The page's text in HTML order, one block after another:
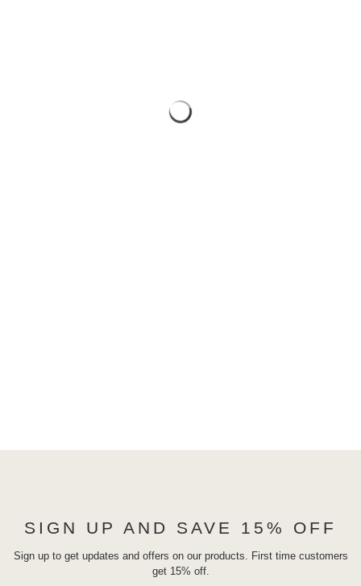
SIGN UP AND SAVE 15% OFF
Sign up to get updates and offers on our products. First time customers
get 15% off.